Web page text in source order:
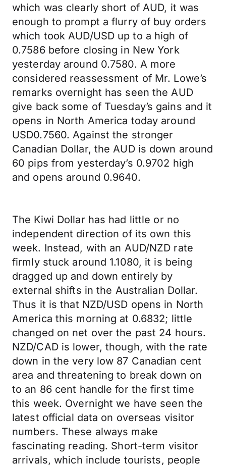
which was clearly short of AUD, it was
enough to prompt a flurry of buy orders
which took AUD/USD up to a high of
0.7586 before closing in New York
yesterday around 0.7580. A more
considered reassessment of Mr. Lowe’s
remarks overnight has seen the AUD
give back some of Tuesday’s gains and it
opens in North America today around
USD0.7560. Against the stronger
Canadian Dollar, the AUD is down around
60 pips from yesterday’s 0.9702 high
and opens around 0.9640.
The Kiwi Dollar has had little or no
independent direction of its own this
week. Instead, with an AUD/NZD rate
firmly stuck around 1.1080, it is being
dragged up and down entirely by
external shifts in the Australian Dollar.
Thus it is that NZD/USD opens in North
America this morning at 0.6832; little
changed on net over the past 24 hours.
NZD/CAD is lower, though, with the rate
down in the very low 87 Canadian cent
area and threatening to break down on
to an 86 cent handle for the first time
this week. Overnight we have seen the
latest official data on overseas visitor
numbers. These always make
fascinating reading. Short-term visitor
arrivals, which include tourists, people